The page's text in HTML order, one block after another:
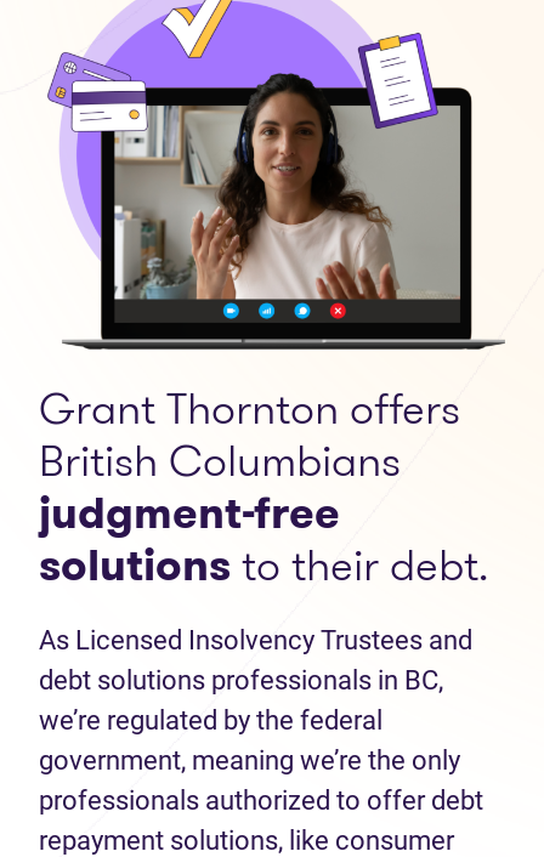
Grant Thornton offers
British Columbians
judgment-free
solutionsto their debt.
As Licensed Insolvency Trustees and
debt solutions professionals in BC,
we’re regulated by the federal
government, meaning we’re the only
professionals authorized to offer debt
repayment solutions, like consumer